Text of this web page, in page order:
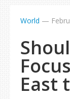
World —
East